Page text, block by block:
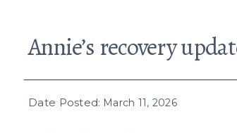
Annie’s recovery
March 11, 2026
Date Posted: